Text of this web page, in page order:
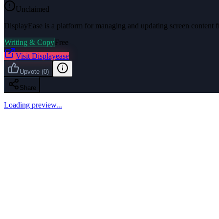
Unclaimed
DisplayEase is a platform for managing and updating screen content
Writing & CopyFree
Visit Displayease
Upvote (0)
Share
Loading preview...